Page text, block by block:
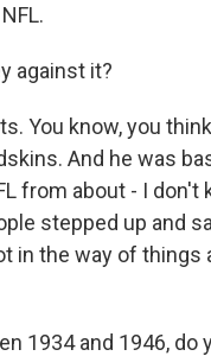
against it?
You know, you
And he was
from about - I don't
stepped up and
in the way of things
1934 and 1946,